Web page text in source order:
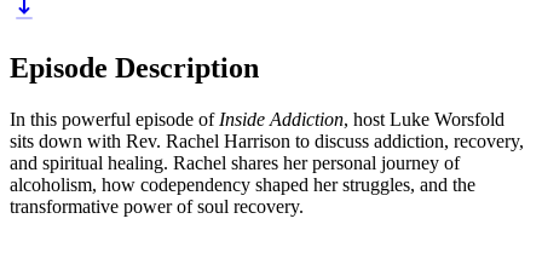
Episode Description
In this powerful episode of Inside Addiction, host Luke Worsfold
sits down with Rev. Rachel Harrison to discuss addiction, recovery,
and spiritual healing. Rachel shares her personal journey of
alcoholism, how codependency shaped her struggles, and the
transformative power of soul recovery.